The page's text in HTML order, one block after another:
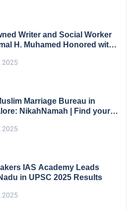
Writer and Social Worker
H. Muhamed Honored with
Award 2025
2025
Marriage Bureau in
NikahNamah | Find your
2025
IAS Academy Leads
in UPSC 2025 Results
2025